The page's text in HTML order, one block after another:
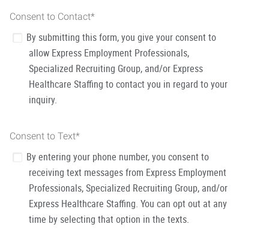
Consent to Contact*
By submitting this form, you give your consent to
allow Express Employment Professionals,
Specialized Recruiting Group, and/or Express
Healthcare Staffing to contact you in regard to your
inquiry.
Consent to Text*
By entering your phone number, you consent to
receiving text messages from Express Employment
Professionals, Specialized Recruiting Group, and/or
Express Healthcare Staffing. You can opt out at any
time by selecting that option in the texts.